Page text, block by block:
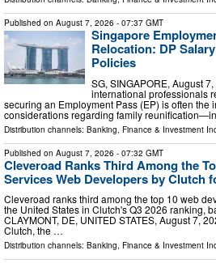
Published on August 7, 2026 - 07:37 GMT
Singapore
Relocation: DP
Policies
SG, SINGAPORE, August
international professionals
securing an Employment Pass (EP) is often the
considerations regarding family
Distribution channels: Banking, Finance & Investment
Published on August 7, 2026 - 07:32 GMT
Cleveroad Ranks Third Among the
Services Web Developers by Clutch
Cleveroad ranks third among the top 10 web
the United States in Clutch's Q3 2026 ranking,
CLAYMONT, DE, UNITED STATES, August 7,
Clutch, the …
Distribution channels: Banking, Finance & Investment